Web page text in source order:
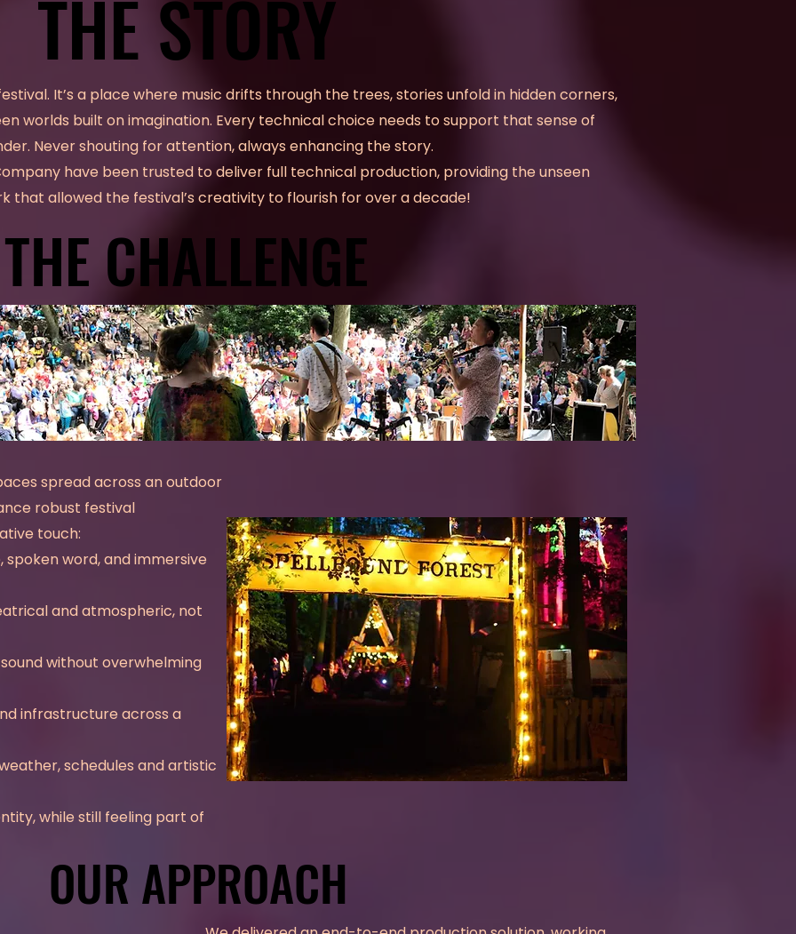
THE STORY
THE STORY
It’s a place where music drifts through the trees, stories unfold in hidden corners,
worlds built on imagination. Every technical choice needs to support that sense of
Never shouting for attention, always enhancing the story.
have been trusted to deliver full technical production, providing the unseen
that allowed the festival’s creativity to flourish for over a decade!
THE CHALLENGE
THE CHALLENGE
spread across an outdoor
robust festival
touch:
word, and immersive
and atmospheric, not
without overwhelming
infrastructure across a
schedules and artistic
while still feeling part of
OUR APPROACH
OUR APPROACH